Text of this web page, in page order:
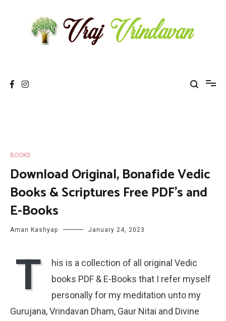
BOOKS
Download Original, Bonafide Vedic
Books & Scriptures Free PDF’s and
E-Books
Aman Kashyap January 24, 2023
T
his is a collection of all original Vedic
books PDF & E-Books that I refer myself
personally for my meditation unto my
Gurujana, Vrindavan Dham, Gaur Nitai and Divine